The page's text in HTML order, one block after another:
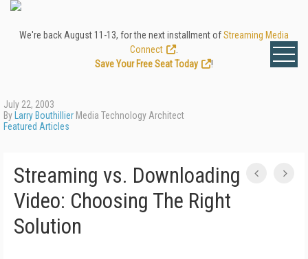
We're back August 11-13, for the next installment ofStreaming Media
Connect
Save Your Free Seat Today
!
July 22, 2003
By Larry Bouthillier Media Technology Architect
Featured Articles
Streaming vs. Downloading
Video: Choosing The Right
Solution